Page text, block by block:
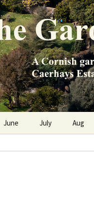
100 years
June July Aug